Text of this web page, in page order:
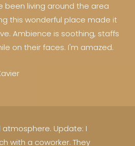
been living around the area
this wonderful place made it
Ambience is soothing, staffs
on their faces. I'm amazed.
Update: I
with a coworker. They